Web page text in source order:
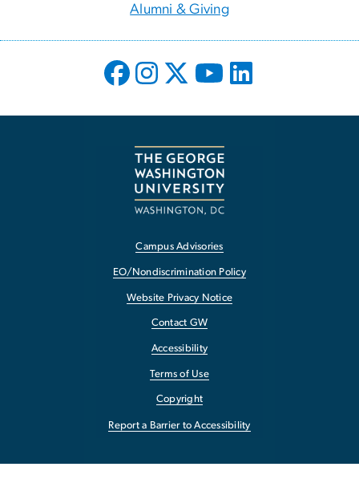
Alumni & Giving
Campus Advisories
EO/Nondiscrimination Policy
Website Privacy Notice
Contact GW
Accessibility
Terms of Use
Copyright
Report a Barrier to Accessibility